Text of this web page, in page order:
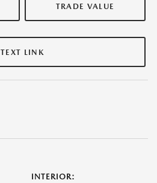
TRADE VALUE
TEXT LINK
INTERIOR: